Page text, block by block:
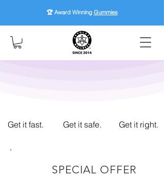
🏆 Award Winning Gummies
Get it fast. Get it safe. Get it right.
SPECIAL OFFER